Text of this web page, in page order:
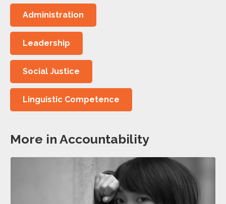
Administration
Leadership
Social Justice
Linguistic Competence
More in Accountability